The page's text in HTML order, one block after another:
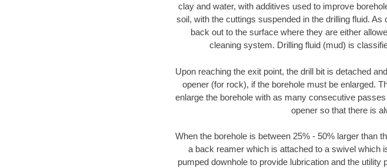
clay and water, with additives used to improve
soil, with the cuttings suspended in the drilling fluid.
back out to the surface where they are either
cleaning system. Drilling fluid (mud) is
Upon reaching the exit point, the drill bit is detached
opener (for rock), if the borehole must be enlarged.
enlarge the borehole with as many consecutive
opener so that there is
When the borehole is between 25% - 50% larger than
a back reamer which is attached to a swivel which
pumped downhole to provide lubrication and the